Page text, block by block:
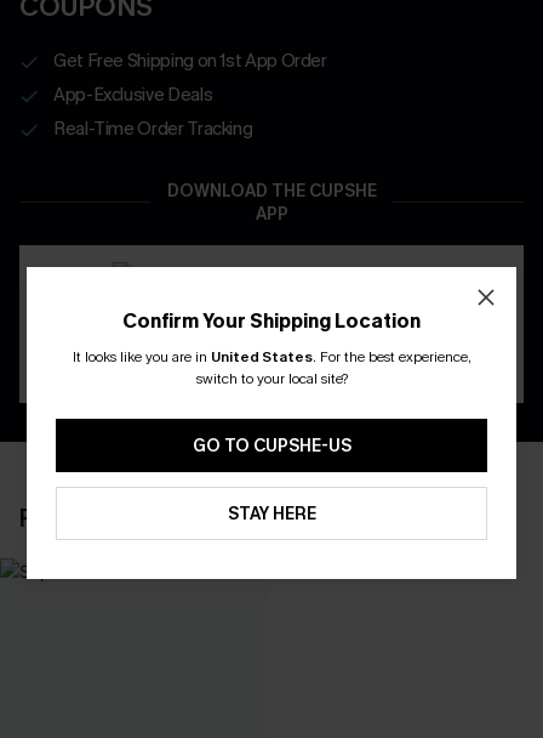
Get Free Shipping on 1st App Order
App-Exclusive Deals
Real-Time Order Tracking
DOWNLOAD THE CUPSHE
APP
RECENTLY REVIEW
Confirm Your Shipping Location
It looks like you are in United States. For the best experience,
switch to your local site?
GO TO CUPSHE-US
STAY HERE